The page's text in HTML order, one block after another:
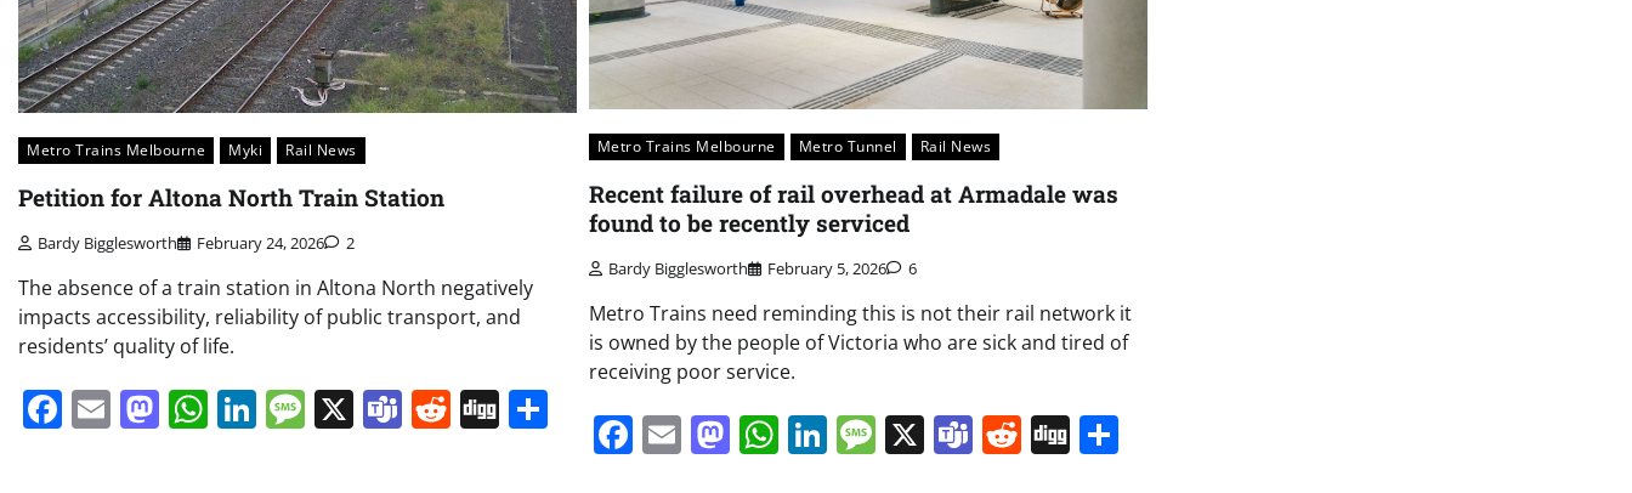
Metro Trains Melbourne Myki Rail News
Petition for Altona North Train Station
Bardy Bigglesworth February 24, 2026 2
The absence of a train station in Altona North negatively
impacts accessibility, reliability of public transport, and
residents’ quality of life.
Facebook
EmailMastodon
WhatsApp
LinkedIn
Message
X Teams
Reddit
Digg Share
Metro Trains Melbourne Metro Tunnel Rail News
Recent failure of rail overhead at Armadale was
found to be recently serviced
Bardy Bigglesworth February 5, 2026 6
Metro Trains need reminding this is not their rail network it
is owned by the people of Victoria who are sick and tired of
receiving poor service.
Facebook
EmailMastodon
WhatsApp
LinkedIn
Message
X Teams
Reddit
DiggShare